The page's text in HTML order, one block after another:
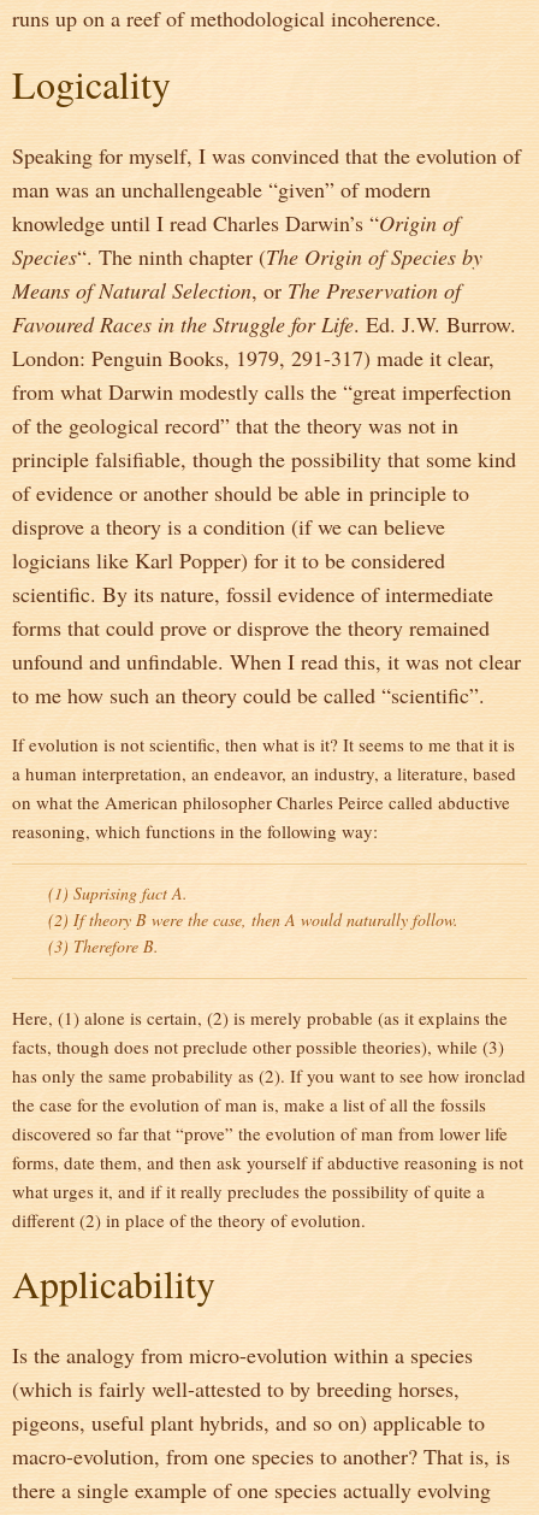
runs up on a reef of methodological incoherence.
Logicality
Speaking for myself, I was convinced that the evolution of
man was an unchallengeable “given” of modern
knowledge until I read Charles Darwin’s “Origin of
Species“. The ninth chapter (The Origin of Species by
Means of Natural Selection, or The Preservation of
Favoured Races in the Struggle for Life. Ed. J.W. Burrow.
London: Penguin Books, 1979, 291-317) made it clear,
from what Darwin modestly calls the “great imperfection
of the geological record” that the theory was not in
principle falsifiable, though the possibility that some kind
of evidence or another should be able in principle to
disprove a theory is a condition (if we can believe
logicians like Karl Popper) for it to be considered
scientific. By its nature, fossil evidence of intermediate
forms that could prove or disprove the theory remained
unfound and unfindable. When I read this, it was not clear
to me how such an theory could be called “scientific”.
If evolution is not scientific, then what is it? It seems to me that it is
a human interpretation, an endeavor, an industry, a literature, based
on what the American philosopher Charles Peirce called abductive
reasoning, which functions in the following way:
(1) Suprising fact A.
(2) If theory B were the case, then A would naturally follow.
(3) Therefore B.
Here, (1) alone is certain, (2) is merely probable (as it explains the
facts, though does not preclude other possible theories), while (3)
has only the same probability as (2). If you want to see how ironclad
the case for the evolution of man is, make a list of all the fossils
discovered so far that “prove” the evolution of man from lower life
forms, date them, and then ask yourself if abductive reasoning is not
what urges it, and if it really precludes the possibility of quite a
different (2) in place of the theory of evolution.
Applicability
Is the analogy from micro-evolution within a species
(which is fairly well-attested to by breeding horses,
pigeons, useful plant hybrids, and so on) applicable to
macro-evolution, from one species to another? That is, is
there a single example of one species actually evolving